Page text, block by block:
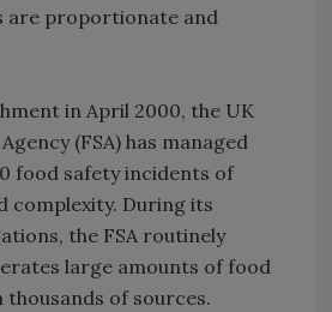
are proportionate and
in April 2000, the UK
(FSA) has managed
food safety incidents of
complexity. During its
the FSA routinely
large amounts of food
of sources.